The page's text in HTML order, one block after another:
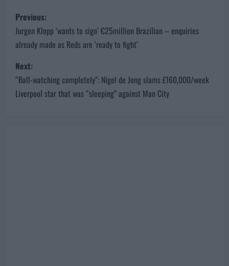
P
o
s
t
n
Previous:
Jurgen Klopp ‘wants to sign’ €25million Brazilian – enquiries
already made as Reds are ‘ready to fight’
Next:
“Ball-watching completely”: Nigel de Jong slams £160,000/week
Liverpool star that was “sleeping” against Man City